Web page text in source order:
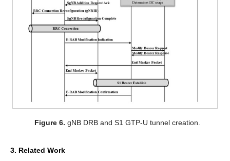
Figure 6. gNB DRB and S1 GTP-U tunnel creation.
3. Related Work